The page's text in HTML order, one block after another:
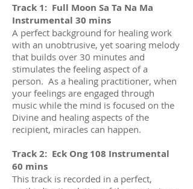
Track 1: Full Moon Sa Ta Na Ma
Instrumental 30 mins
A perfect background for healing work
with an unobtrusive, yet soaring melody
that builds over 30 minutes and
stimulates the feeling aspect of a
person. As a healing practitioner, when
your feelings are engaged through
music while the mind is focused on the
Divine and healing aspects of the
recipient, miracles can happen.
Track 2: Eck Ong 108 Instrumental
60 mins
This track is recorded in a perfect,